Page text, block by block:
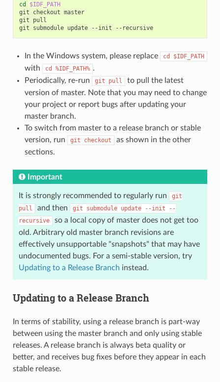
cd
$IDF_PATH
git
checkout master
git
pull
git
submodule update --init --recursive
In the Windows system, please replace cd $IDF_PATH
with cd %IDF_PATH% .
Periodically, re-run
git pull
to pull the latest
version of master. Note that you may need to change
your project or report bugs after updating your
master branch.
To switch from master to a release branch or stable
version, run
git checkout
as shown in the other
sections.
Important
It is strongly recommended to regularly run
git
pull
and then git submodule update --init
--
recursive
so a local copy of master does not get too
old. Arbitrary old master branch revisions are
effectively unsupportable "snapshots" that may have
undocumented bugs. For a semi-stable version, try
Updating to a Release Branch instead.
Updating to a Release Branch
In terms of stability, using a release branch is part-way
between using the master branch and only using stable
releases. A release branch is always beta quality or
better, and receives bug fixes before they appear in each
stable release.